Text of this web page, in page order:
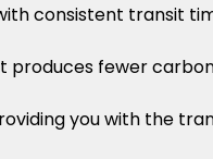
consistent transit
produces fewer
you with the